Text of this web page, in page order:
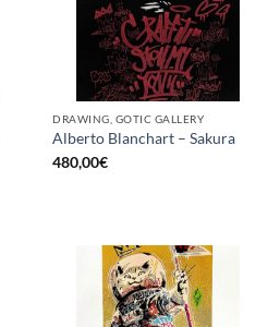
DRAWING, GOTIC GALLERY
Alberto Blanchart – Sakura
480,00€